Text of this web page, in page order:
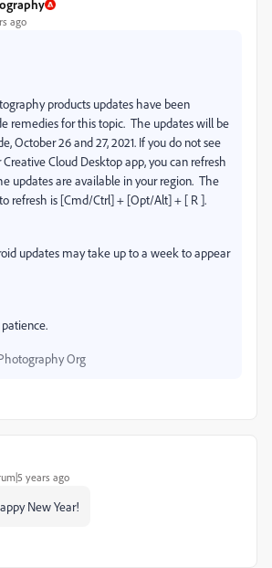
ago
products updates have been
remedies for this topic. The updates will be
October 26 and 27, 2021. If you do not see
Cloud Desktop app, you can refresh
updates are available in your region. The
refresh is [Cmd/Ctrl] + [Opt/Alt] + [ R ].
updates may take up to a week to appear
Org
years ago
New Year!